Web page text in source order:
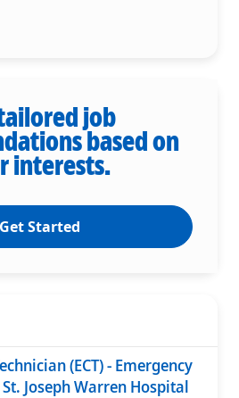
job
based on
interests.
Get Started
(ECT) - Emergency
Joseph Warren Hospital